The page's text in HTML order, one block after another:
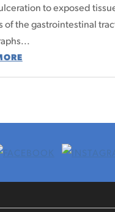
to exposed
of the gastrointestinal